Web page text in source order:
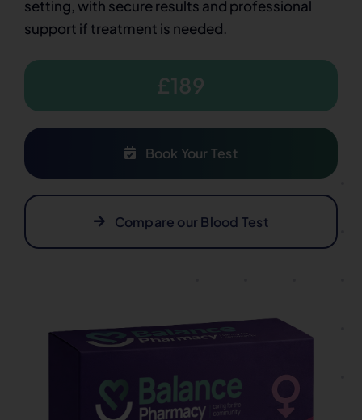
setting, with secure results and professional
support if treatment is needed.
£189
Book Your Test
Compare our Blood Test